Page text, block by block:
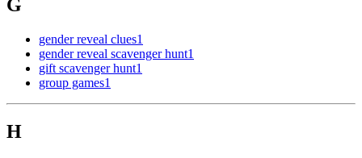
G
gender reveal clues1
gender reveal scavenger hunt1
gift scavenger hunt1
group games1
H